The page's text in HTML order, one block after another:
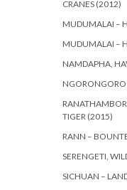
CRANES (2012)
MUDUMALAI –
MUDUMALAI –
NAMDAPHA,
NGORONGORO
TIGER (2015)
RANN –
SERENGETI,
SICHUAN –